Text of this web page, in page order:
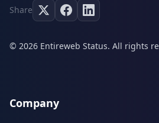
Share
© 2026 Entireweb Status. All rights
Company